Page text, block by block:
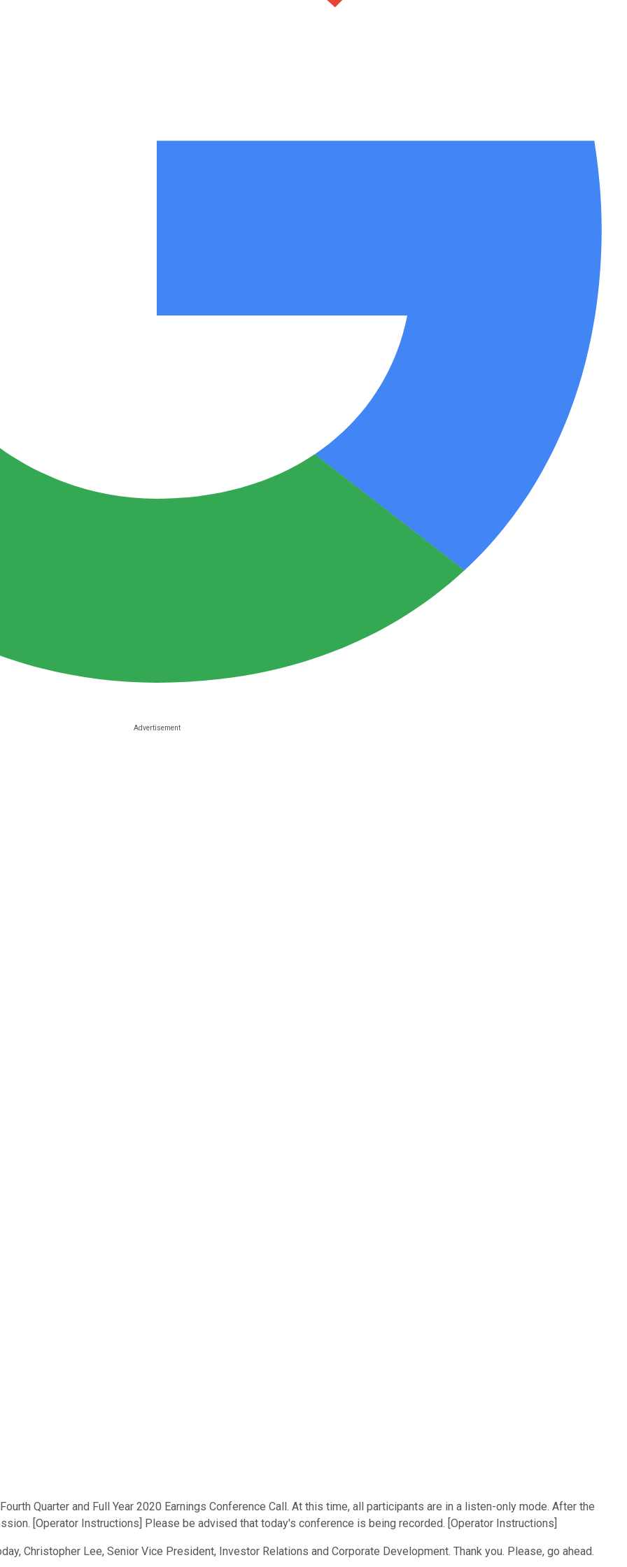
Quarter and Full Year 2020 Earnings Conference Call. At this time, all participants are in a listen-only mode. After the
[Operator Instructions] Please be advised that today's conference is being recorded. [Operator Instructions]
Christopher Lee, Senior Vice President, Investor Relations and Corporate Development. Thank you. Please, go ahead.